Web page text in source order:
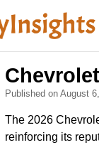
Published on August
The 2026
reinforcing its